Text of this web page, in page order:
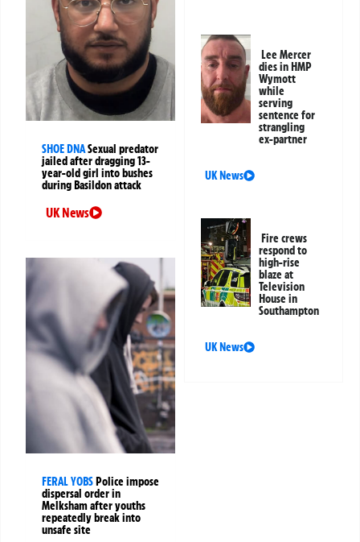
SHOE DNASexual predator
jailed after dragging 13-
year-old girl into bushes
during Basildon attack
UK News
FERAL YOBSPolice impose
dispersal order in
Melksham after youths
repeatedly break into
unsafe site
Lee Mercer
dies in HMP
Wymott
while
serving
sentence for
strangling
ex-partner
UK News
Fire crews
respond to
high-rise
blaze at
Television
House in
Southampton
UK News